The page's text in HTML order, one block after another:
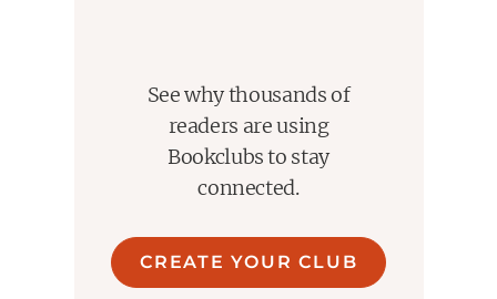
See why thousands of
readers are using
Bookclubs to stay
connected.
CREATE YOUR CLUB